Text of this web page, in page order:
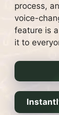
process,
voice-
feature is
it to